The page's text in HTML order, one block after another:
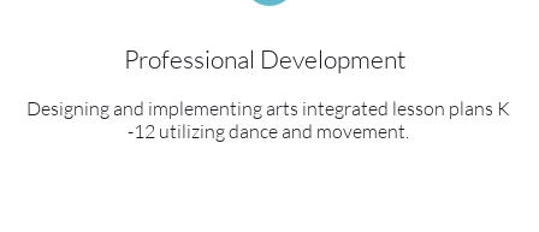
Professional Development
Designing and implementing arts integrated lesson plans K
-12 utilizing dance and movement.